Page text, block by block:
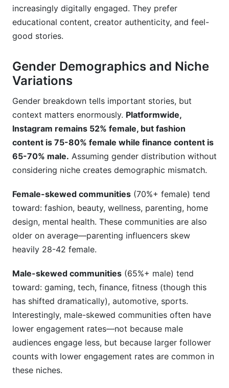
increasingly digitally engaged. They prefer
educational content, creator authenticity, and feel-
good stories.
Gender Demographics and Niche
Variations
Gender breakdown tells important stories, but
context matters enormously. Platformwide,
Instagram remains 52% female, but fashion
content is 75-80% female while finance content is
65-70% male. Assuming gender distribution without
considering niche creates demographic mismatch.
Female-skewed communities (70%+ female) tend
toward: fashion, beauty, wellness, parenting, home
design, mental health. These communities are also
older on average—parenting influencers skew
heavily 28-42 female.
Male-skewed communities (65%+ male) tend
toward: gaming, tech, finance, fitness (though this
has shifted dramatically), automotive, sports.
Interestingly, male-skewed communities often have
lower engagement rates—not because male
audiences engage less, but because larger follower
counts with lower engagement rates are common in
these niches.